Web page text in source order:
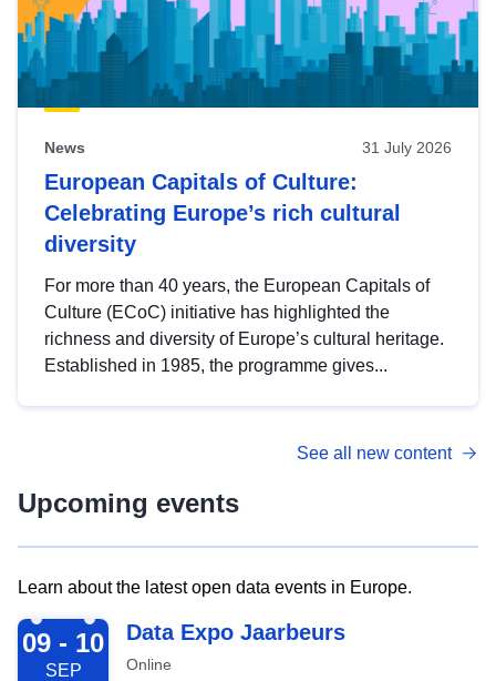
News 31 July 2026
European Capitals of Culture:
Celebrating Europe’s rich cultural
diversity
For more than 40 years, the European Capitals of
Culture (ECoC) initiative has highlighted the
richness and diversity of Europe’s cultural heritage.
Established in 1985, the programme gives...
See all new content
Upcoming events
Learn about the latest open data events in Europe.
2026-09-09
09 - 10
SEP
Data Expo Jaarbeurs
Online